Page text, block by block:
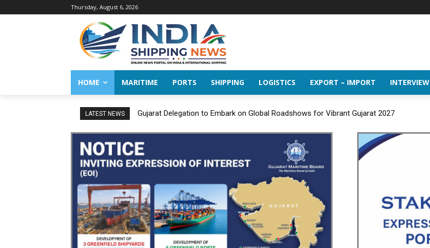
Thursday, August 6, 2026
HOME MARITIME PORTS SHIPPING LOGISTICS EXPORT – IMPORT INTERVIEW
LATEST NEWS Gujarat Delegation to Embark on Global Roadshows for Vibrant Gujarat 2027